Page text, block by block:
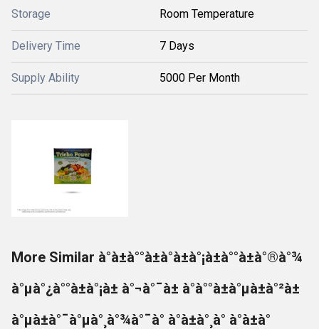
Storage Room Temperature
Delivery Time 7 Days
Supply Ability 5000 Per Month
More Similar à°à±à°°à±à°à±à°¡à±à°°à±à°®à°¾
à°µà°¿à°°à±à°¡à± à°¬à°¯à± à°à°°à±à°µà±à°²à±
à°µà±à°¯à°µà°¸à°¾à°¯à° à°à±à°¸à° à°à±à°